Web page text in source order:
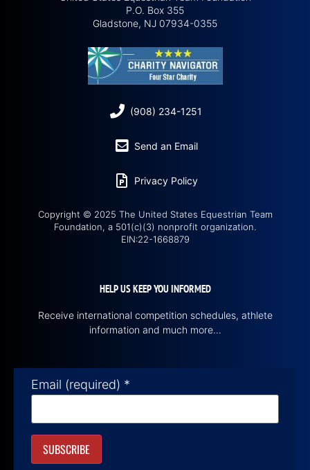
P.O. Box 355
Gladstone, NJ 07934-0355
(908) 234-1251
Send an Email
Privacy Policy
Copyright © 2025 The United States Equestrian Team
Foundation, a 501(c)(3) nonprofit organization.
EIN:22-1668879
HELP US KEEP YOU INFORMED
Receive international competition schedules, athlete
information and much more…
Email (required) *